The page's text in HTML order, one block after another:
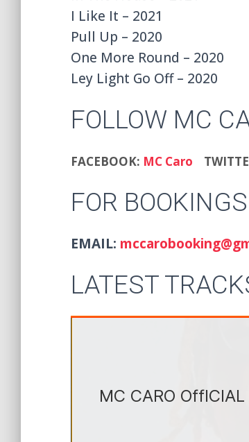
I Like It – 2021
Pull Up – 2020
One More Round – 2020
Ley Light Go Off – 2020
FOLLOW MC
FACEBOOK: MC Caro
FOR BOOKINGS
EMAIL:
LATEST